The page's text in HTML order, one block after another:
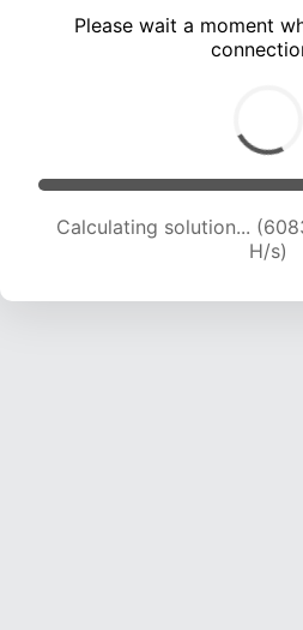
Please wait a moment
Calculating solution...
H/s)